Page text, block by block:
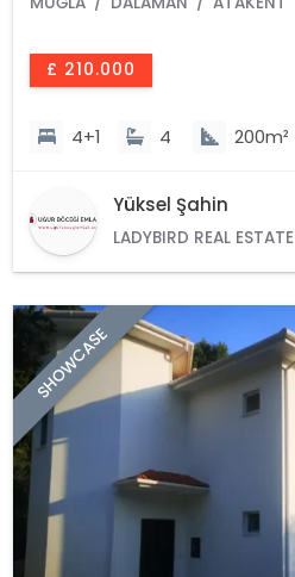
£ 210.000
4+1 4 200m²
Yüksel Şahin
LADYBIRD REAL ESTATE
SHOWCASE